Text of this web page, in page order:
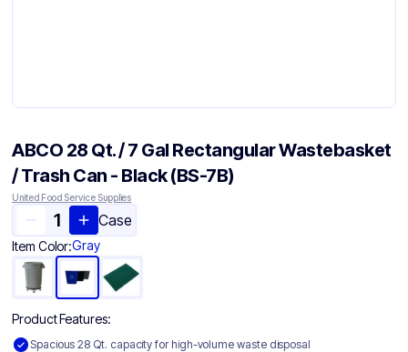
ABCO 28 Qt. / 7 Gal Rectangular Wastebasket
/ Trash Can - Black (BS-7B)
United Food Service Supplies
Case
Item Color:Gray
Product Features:
Spacious 28 Qt. capacity for high-volume waste disposal